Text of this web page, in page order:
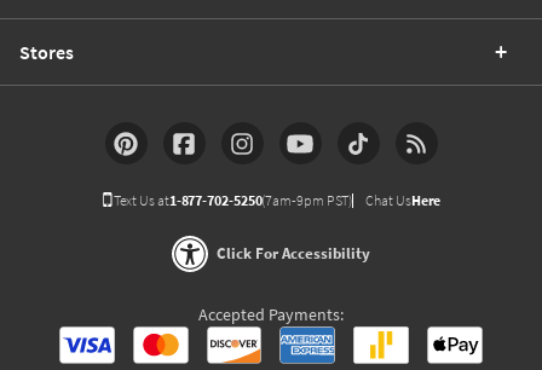
Stores
Text Us at1-877-702-5250(7am-9pm PST) Chat UsHere
Click For Accessibility
Accepted Payments: